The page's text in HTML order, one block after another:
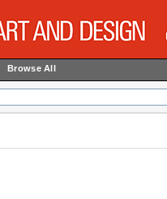
Browse All